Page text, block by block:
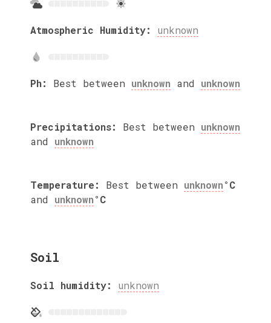
Atmospheric Humidity: unknown
Ph: Best between unknown and unknown
Precipitations: Best between unknown
and unknown
Temperature: Best between unknown°C
and unknown°C
Soil
Soil humidity: unknown